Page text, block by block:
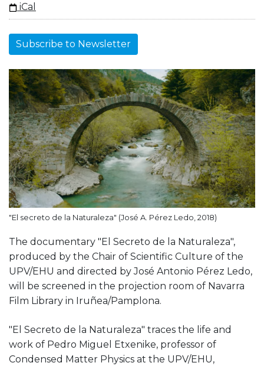
iCal
Subscribe to Newsletter
"El secreto de la Naturaleza" (José A. Pérez Ledo, 2018)
The documentary "El Secreto de la Naturaleza",
produced by the Chair of Scientific Culture of the
UPV/EHU and directed by José Antonio Pérez Ledo,
will be screened in the projection room of Navarra
Film Library in Iruñea/Pamplona.
"El Secreto de la Naturaleza" traces the life and
work of Pedro Miguel Etxenike, professor of
Condensed Matter Physics at the UPV/EHU,